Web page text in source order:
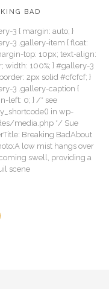
BAD
3 { margin: auto; }
3 .gallery-item { float:
top: 10px; text-align:
width: 100%; } #gallery-3
2px solid #cfcfcf; }
3 .gallery-caption {
left: 0; } /* see
in wp-
media.php */ Sue
Breaking BadAbout
low mist hangs over
swell, providing a
scene